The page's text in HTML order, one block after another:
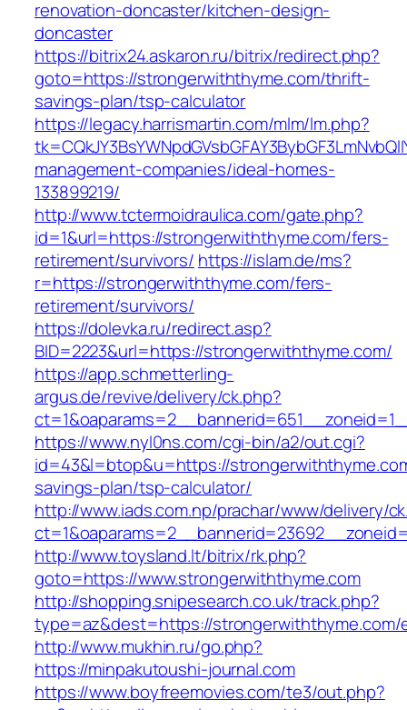
renovation-doncaster/kitchen-design-
doncaster
https://bitrix24.askaron.ru/bitrix/redirect.php?
goto=https://strongerwiththyme.com/thrift-
savings-plan/tsp-calculator
https://legacy.harrismartin.com/mlm/lm.php?
management-companies/ideal-homes-
133899219/
http://www.tctermoidraulica.com/gate.php?
id=1&url=https://strongerwiththyme.com/fers-
retirement/survivors/ https://islam.de/ms?
r=https://strongerwiththyme.com/fers-
retirement/survivors/
https://dolevka.ru/redirect.asp?
BID=2223&url=https://strongerwiththyme.com/
https://app.schmetterling-
argus.de/revive/delivery/ck.php?
https://www.nyl0ns.com/cgi-bin/a2/out.cgi?
id=43&l=btop&u=https://
savings-plan/tsp-calculator/
http://www.iads.com.np/prachar/www/delivery/
http://www.toysland.lt/bitrix/rk.php?
goto=https://www.strongerwiththyme.com
http://shopping.snipesearch.co.uk/track.php?
type=az&dest=https://strongerwiththyme.com/
http://www.mukhin.ru/go.php?
https://minpakutoushi-journal.com
https://www.boyfreemovies.com/te3/out.php?